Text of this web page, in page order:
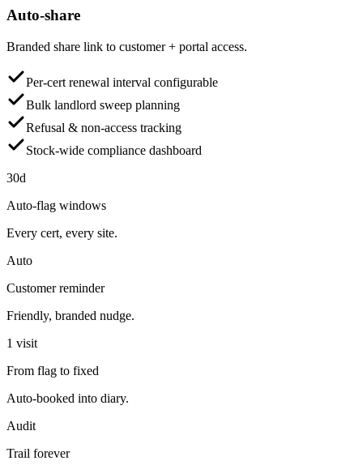
Auto-share
Branded share link to customer + portal access.
Per-cert renewal interval configurable
Bulk landlord sweep planning
Refusal & non-access tracking
Stock-wide compliance dashboard
30d
Auto-flag windows
Every cert, every site.
Auto
Customer reminder
Friendly, branded nudge.
1 visit
From flag to fixed
Auto-booked into diary.
Audit
Trail forever